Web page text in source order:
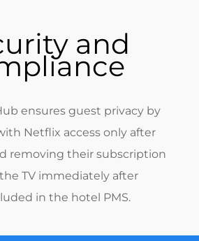
and
ensures guest privacy by
Netflix access only after
removing their subscription
TV immediately after
in the hotel PMS.